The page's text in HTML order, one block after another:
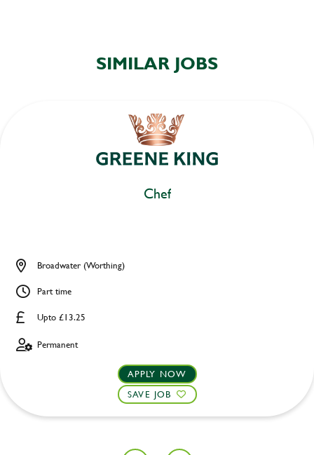
SIMILAR JOBS
Chef
Upto £13.25
Broadwater (Worthing)
Part time
Permanent
APPLY NOW
SAVE JOB